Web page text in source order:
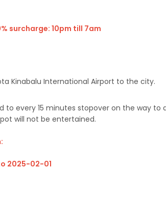
surcharge: 10pm till 7am
Kinabalu International Airport to the city.
to every 15 minutes stopover on the way to
will not be entertained.
2025-02-01